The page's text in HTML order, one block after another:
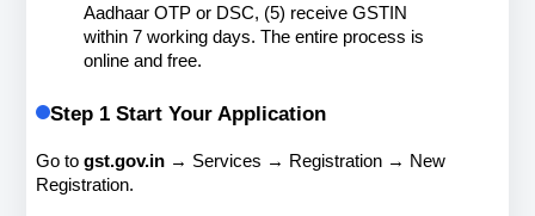
Aadhaar OTP or DSC, (5) receive GSTIN
within 7 working days. The entire process is
online and free.
Step 1 Start Your Application
Go to gst.gov.in → Services → Registration → New
Registration.